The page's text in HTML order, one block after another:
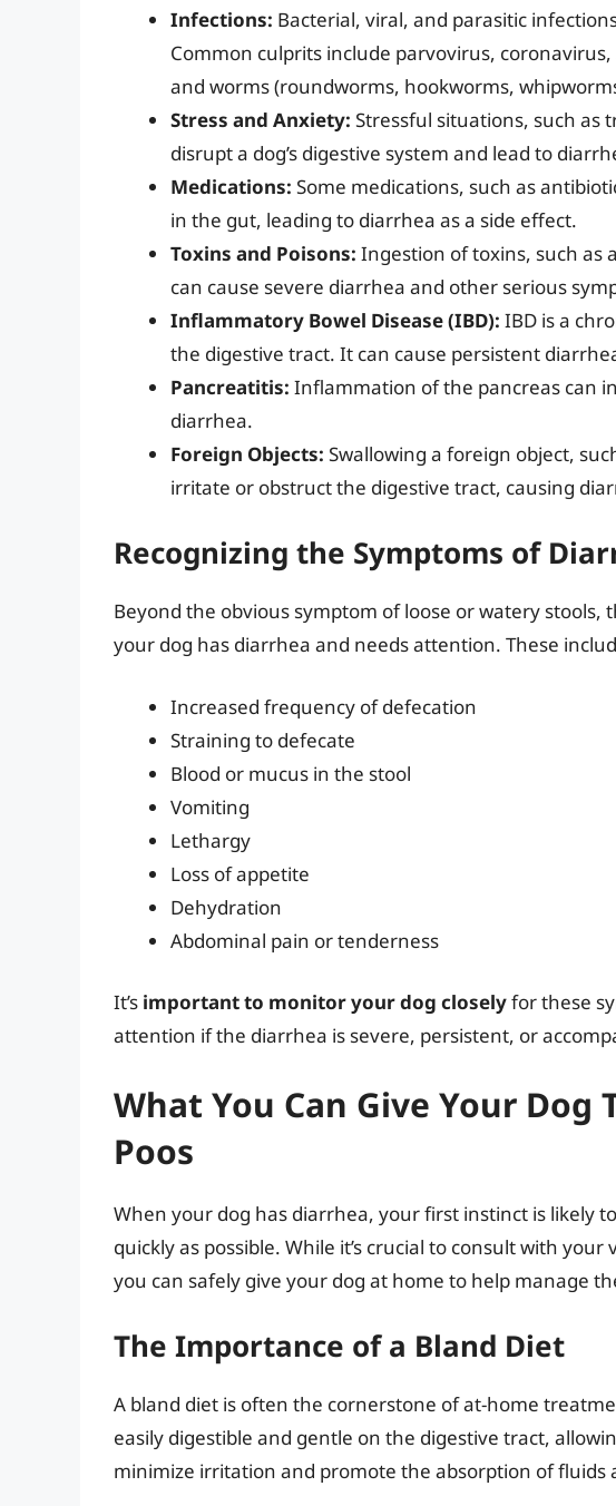
Infections: Bacterial, viral, and parasitic
Common culprits include parvovirus, coronavirus,
and worms (roundworms, hookworms,
Stress and Anxiety: Stressful situations, such as
disrupt a dog’s digestive system and lead to
Medications: Some medications, such as
in the gut, leading to diarrhea as a side effect.
Toxins and Poisons: Ingestion of toxins, such as
can cause severe diarrhea and other serious
Inflammatory Bowel Disease (IBD): IBD is a
the digestive tract. It can cause persistent
Pancreatitis: Inflammation of the pancreas can
diarrhea.
Foreign Objects: Swallowing a foreign object,
irritate or obstruct the digestive tract, causing
Recognizing the Symptoms of
Beyond the obvious symptom of loose or watery
your dog has diarrhea and needs attention. These
Increased frequency of defecation
Straining to defecate
Blood or mucus in the stool
Vomiting
Lethargy
Loss of appetite
Dehydration
Abdominal pain or tenderness
It’s important to monitor your dog closelyfor these
attention if the diarrhea is severe, persistent, or
What You Can Give Your Dog
Poos
When your dog has diarrhea, your first instinct is likely
quickly as possible. While it’s crucial to consult with
you can safely give your dog at home to help manage
The Importance of a Bland Diet
A bland diet is often the cornerstone of at-home
easily digestible and gentle on the digestive tract,
minimize irritation and promote the absorption of fluids